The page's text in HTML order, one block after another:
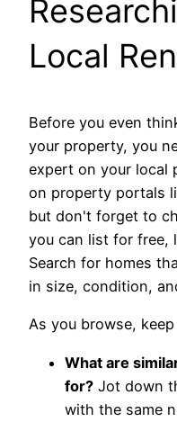
Local
Before you even
your property, you
expert on your local
on property portals
but don't forget to
you can list for free,
Search for homes
in size, condition,
As you browse,
What are
for? Jot down
with the same